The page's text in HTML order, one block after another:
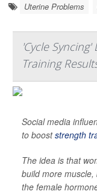
Uterine Problems
'Cycle
Training
Social media
to booststrength
The idea is that
build more
the female